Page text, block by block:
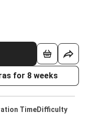
for 8 weeks
TimeDifficulty